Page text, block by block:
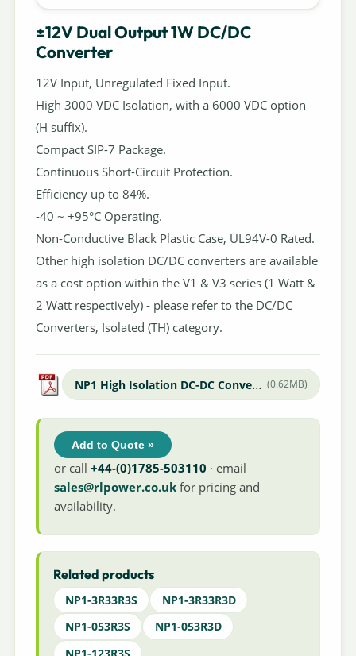
±12V Dual Output 1W DC/DC
Converter
12V Input, Unregulated Fixed Input.
High 3000 VDC Isolation, with a 6000 VDC option
(H suffix).
Compact SIP-7 Package.
Continuous Short-Circuit Protection.
Efficiency up to 84%.
-40 ~ +95°C Operating.
Non-Conductive Black Plastic Case, UL94V-0 Rated.
Other high isolation DC/DC converters are available
as a cost option within the V1 & V3 series (1 Watt &
2 Watt respectively) - please refer to the DC/DC
Converters, Isolated (TH) category.
NP1 High Isolation DC-DC Converter (0.62MB)
Add to Quote »
or call+44-(0)1785-503110 · email
sales@rlpower.co.uk for pricing and
availability.
Related products
NP1-3R33R3S
NP1-3R33R3D
NP1-053R3S
NP1-053R3D